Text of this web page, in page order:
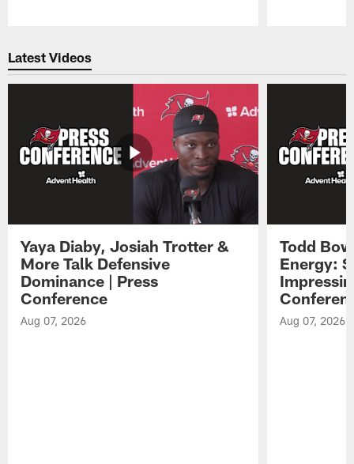
Latest Videos
Yaya Diaby, Josiah Trotter &
More Talk Defensive
Dominance | Press
Conference
Aug 07, 2026
Todd
Energy:
Aug 07, 2026